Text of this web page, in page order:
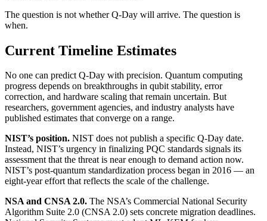
The question is not whether Q-Day will arrive. The question is
when.
Current Timeline Estimates
No one can predict Q-Day with precision. Quantum computing
progress depends on breakthroughs in qubit stability, error
correction, and hardware scaling that remain uncertain. But
researchers, government agencies, and industry analysts have
published estimates that converge on a range.
NIST’s position. NIST does not publish a specific Q-Day date.
Instead, NIST’s urgency in finalizing PQC standards signals its
assessment that the threat is near enough to demand action now.
NIST’s post-quantum standardization process began in 2016 — an
eight-year effort that reflects the scale of the challenge.
NSA and CNSA 2.0. The NSA’s Commercial National Security
Algorithm Suite 2.0 (CNSA 2.0) sets concrete migration deadlines.